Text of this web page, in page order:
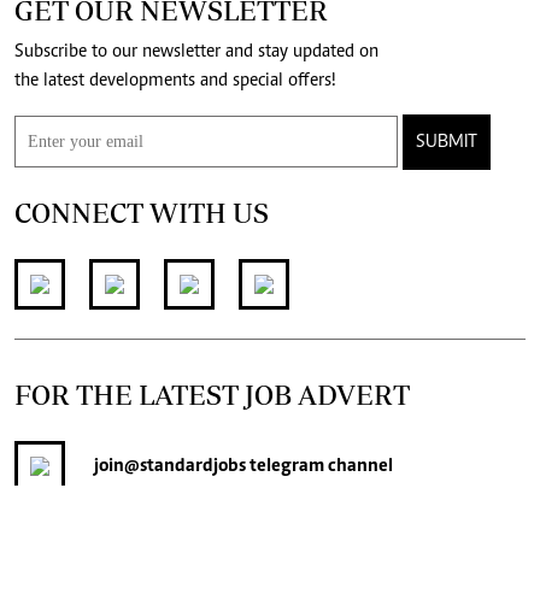
GET OUR NEWSLETTER
Subscribe to our newsletter and stay updated on
the latest developments and special offers!
SUBMIT
CONNECT WITH US
FOR THE LATEST JOB ADVERT
join@standardjobstelegram channel